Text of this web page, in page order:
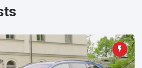
man
from
car
162 Views